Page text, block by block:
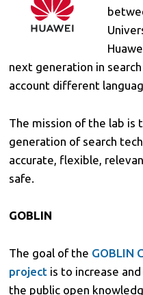
next generation in
account different
The mission of the lab is
generation of search
accurate, flexible,
safe.
GOBLIN
The goal of the GOBLIN
project is to increase
the public open